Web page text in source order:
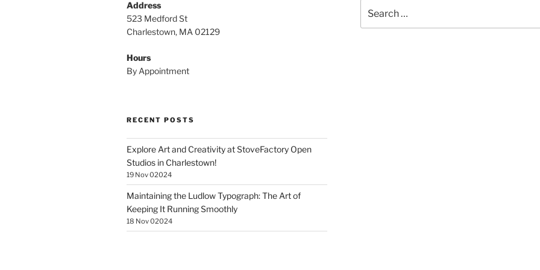
Address
523 Medford St
Charlestown, MA 02129
Hours
By Appointment
RECENT POSTS
Explore Art and Creativity at StoveFactory Open
Studios in Charlestown!
19 Nov 02024
Maintaining the Ludlow Typograph: The Art of
Keeping It Running Smoothly
18 Nov 02024
for: